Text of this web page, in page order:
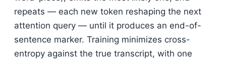
repeats — each new token reshaping the next
attention query — until it produces an end-of-
sentence marker. Training minimizes cross-
entropy against the true transcript, with one